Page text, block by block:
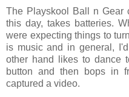
The Playskool Ball n Gear
this day, takes batteries.
were expecting things to
is music and in general,
other hand likes to dance
button and then bops in
captured a video.